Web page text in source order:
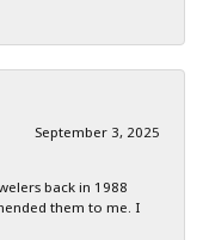
September 3, 2025
back in 1988
them to me. I